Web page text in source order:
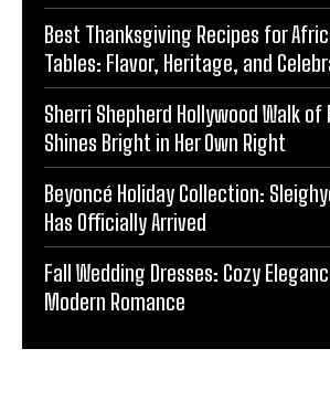
Best Thanksgiving Recipes for
Tables: Flavor, Heritage, and
Sherri Shepherd Hollywood Walk of
Shines Bright in Her Own Right
Beyoncé Holiday Collection:
Has Officially Arrived
Fall Wedding Dresses: Cozy
Modern Romance